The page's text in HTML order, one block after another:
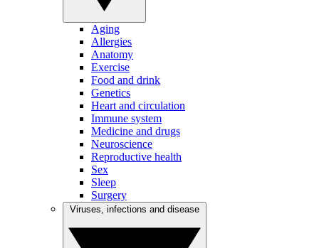
Aging
Allergies
Anatomy
Exercise
Food and drink
Genetics
Heart and circulation
Immune system
Medicine and drugs
Neuroscience
Reproductive health
Sex
Sleep
Surgery